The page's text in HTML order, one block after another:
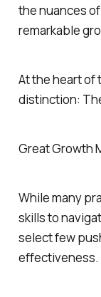
the nuances
remarkable
At the heart of
distinction:
Great Growth
While many
skills to
select few
effectiveness.